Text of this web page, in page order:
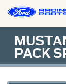
PACK